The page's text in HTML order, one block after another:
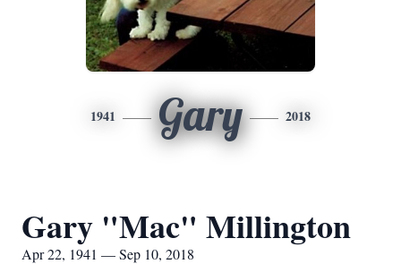
1941 Gary 2018
Gary "Mac" Millington
Apr 22, 1941 — Sep 10, 2018